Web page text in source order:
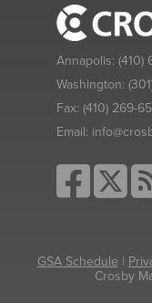
Annapolis: (410)
Washington:
Fax: (410) 269-
Email:
GSA Schedule |
Crosby